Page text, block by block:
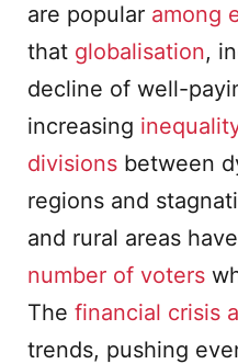
are popular among
that globalisation,
decline of well-
increasing
divisions between
regions and
and rural areas
number of voters
The financial crisis
trends, pushing